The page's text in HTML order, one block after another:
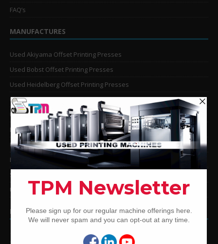
FAQ’s
MANUFACTURES
Used Akiyama Offset Printing Presses
Used Bobst Offset Printing Presses
Used Heidelberg Offset Printing Presses
Used KBA Offset Printing Presses
Used Komori Offset Printing Presses
Man Roland Offset Printing Presses
Used Mitsubishi Offset Printing Presses
Ryobi Offset Printing Presses
Sakurai Offset Printing Presses
Used Shinohara Offset Printing Presses
PRINTING PRESSES BY COLOR
12-Color Printing Presses For Sale